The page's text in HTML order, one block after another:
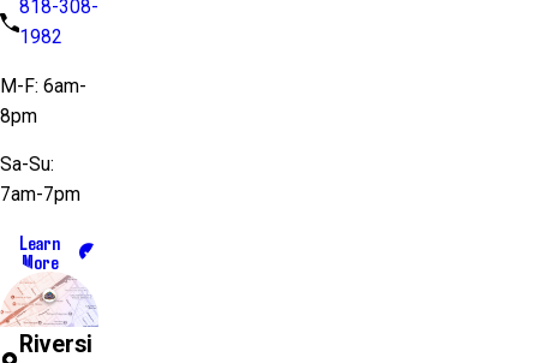
818-308-
1982
M-F: 6am-
8pm
Sa-Su:
7am-7pm
Learn
More
Riversi